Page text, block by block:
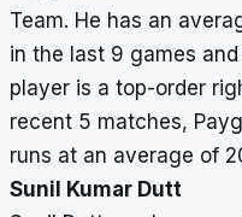
Team. He has an
in the last 9 games
player is a top-order
recent 5 matches,
runs at an average of
Sunil Kumar Dutt